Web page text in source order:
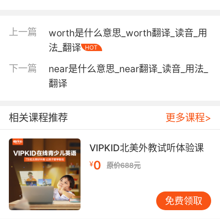
the amount of increase in signal power or
voltage or current expressed as the ratio of
output to input
the amount by which the revenue of a
Verb:
obtain;
"derive pleasure from one's garden"
win something through one's efforts;
"I acquired a passing knowledge of Chinese"
"Gain an understanding of international
finance"
上一篇
worth是什么意思_worth翻译_读音_用
法_翻译
HOT
下一篇
near是什么意思_near翻译_读音_用法_
翻译
相关课程推荐 更多课程>
VIPKID北美外教试听体验课
¥0 原价688元
免费领取